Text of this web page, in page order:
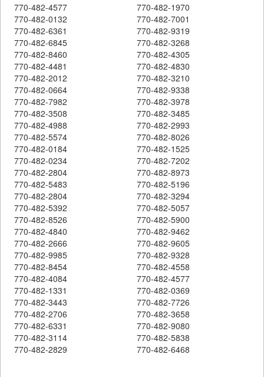
770-482-4577
770-482-1970
770-482-0132
770-482-7001
770-482-6361
770-482-9319
770-482-6845
770-482-3268
770-482-8460
770-482-4305
770-482-4481
770-482-4830
770-482-2012
770-482-3210
770-482-0664
770-482-9338
770-482-7982
770-482-3978
770-482-3508
770-482-3485
770-482-4988
770-482-2993
770-482-5574
770-482-8026
770-482-0184
770-482-1525
770-482-0234
770-482-7202
770-482-2804
770-482-8973
770-482-5483
770-482-5196
770-482-2804
770-482-3294
770-482-5392
770-482-5057
770-482-8526
770-482-5900
770-482-4840
770-482-9462
770-482-2666
770-482-9605
770-482-9985
770-482-9328
770-482-8454
770-482-4558
770-482-4084
770-482-4577
770-482-1331
770-482-0369
770-482-3443
770-482-7726
770-482-2706
770-482-3658
770-482-6331
770-482-9080
770-482-3114
770-482-5838
770-482-2829
770-482-6468